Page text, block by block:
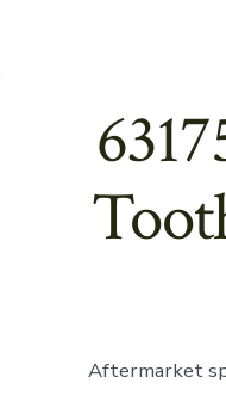
Aftermarket